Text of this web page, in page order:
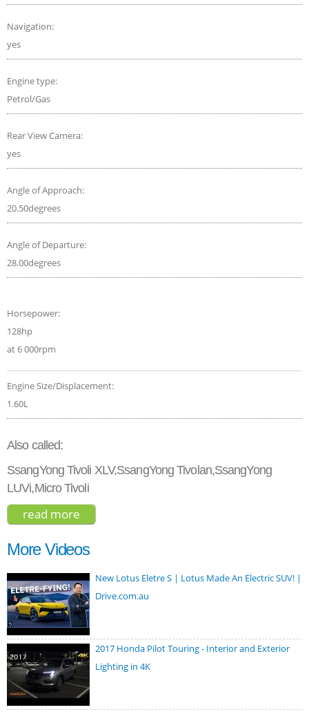
Navigation:
yes
Engine type:
Petrol/Gas
Rear View Camera:
yes
Angle of Approach:
20.50degrees
Angle of Departure:
28.00degrees
Horsepower:
128hp
at 6 000rpm
Engine Size/Displacement:
1.60L
Also called:
SsangYong Tivoli XLV,SsangYong Tivolan,SsangYong
LUVi,Micro Tivoli
read more
More Videos
New Lotus Eletre S | Lotus Made An Electric SUV! |
Drive.com.au
2017 Honda Pilot Touring - Interior and Exterior
Lighting in 4K